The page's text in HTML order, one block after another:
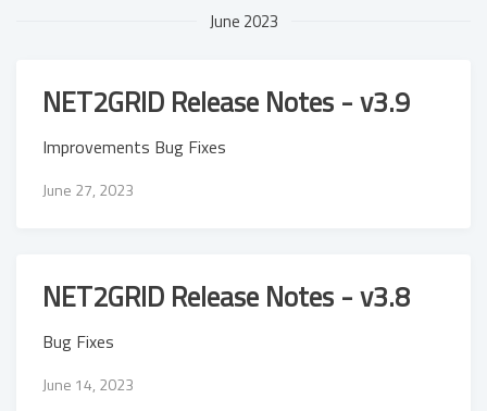
June 2023
NET2GRID Release Notes - v3.9
Improvements Bug Fixes
June 27, 2023
NET2GRID Release Notes - v3.8
Bug Fixes
June 14, 2023